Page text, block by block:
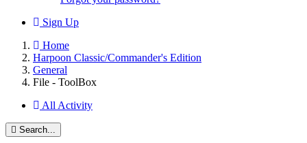
Sign Up
Home
Harpoon Classic/Commander's Edition
General
File - ToolBox
All Activity
Search...